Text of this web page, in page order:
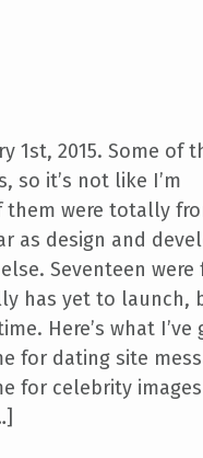
1st, 2015. Some of
so it’s not like I’m
them were totally
as design and
Seventeen were
has yet to launch,
Here’s what I’ve
for dating site
for celebrity